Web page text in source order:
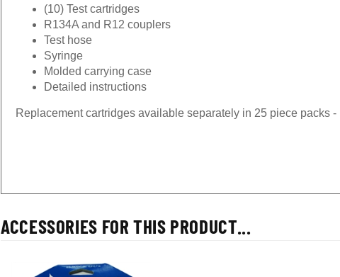
(10) Test cartridges
R134A and R12 couplers
Test hose
Syringe
Molded carrying case
Detailed instructions
Replacement cartridges available separately in 25 piece packs -
ACCESSORIES FOR THIS PRODUCT...